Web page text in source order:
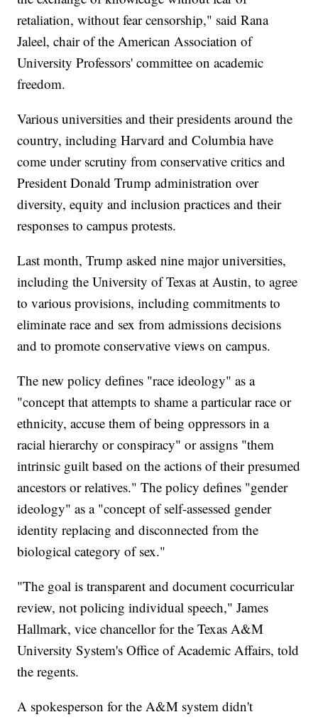
retaliation, without fear censorship," said Rana
Jaleel, chair of the American Association of
University Professors' committee on academic
freedom.
Various universities and their presidents around the
country, including Harvard and Columbia have
come under scrutiny from conservative critics and
President Donald Trump administration over
diversity, equity and inclusion practices and their
responses to campus protests.
Last month, Trump asked nine major universities,
including the University of Texas at Austin, to agree
to various provisions, including commitments to
eliminate race and sex from admissions decisions
and to promote conservative views on campus.
The new policy defines "race ideology" as a
"concept that attempts to shame a particular race or
ethnicity, accuse them of being oppressors in a
racial hierarchy or conspiracy" or assigns "them
intrinsic guilt based on the actions of their presumed
ancestors or relatives." The policy defines "gender
ideology" as a "concept of self-assessed gender
identity replacing and disconnected from the
biological category of sex."
"The goal is transparent and document cocurricular
review, not policing individual speech," James
Hallmark, vice chancellor for the Texas A&M
University System's Office of Academic Affairs, told
the regents.
A spokesperson for the A&M system didn't